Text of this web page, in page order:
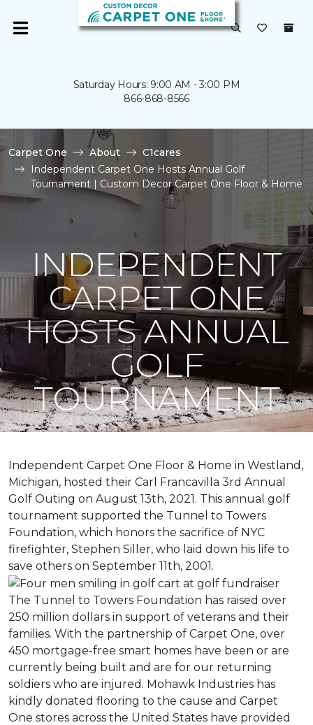
Saturday Hours: 9:00 AM - 3:00 PM
866-868-8566
Carpet One About
C1cares
Independent Carpet One Hosts Annual Golf
Tournament | Custom Decor Carpet One Floor & Home
INDEPENDENT
CARPET ONE
HOSTS ANNUAL
GOLF
TOURNAMENT
Independent Carpet One Floor & Home in Westland,
Michigan, hosted their Carl Francavilla 3rd Annual
Golf Outing on August 13th, 2021. This annual golf
tournament supported the Tunnel to Towers
Foundation, which honors the sacrifice of NYC
firefighter, Stephen Siller, who laid down his life to
save others on September 11th, 2001.
The Tunnel to Towers Foundation has raised over
250 million dollars in support of veterans and their
families. With the partnership of Carpet One, over
450 mortgage-free smart homes have been or are
currently being built and are for our returning
soldiers who are injured. Mohawk Industries has
kindly donated flooring to the cause and Carpet
One stores across the United States have provided